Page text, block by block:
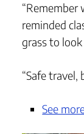
“Remember
reminded
grass to
“Safe
See